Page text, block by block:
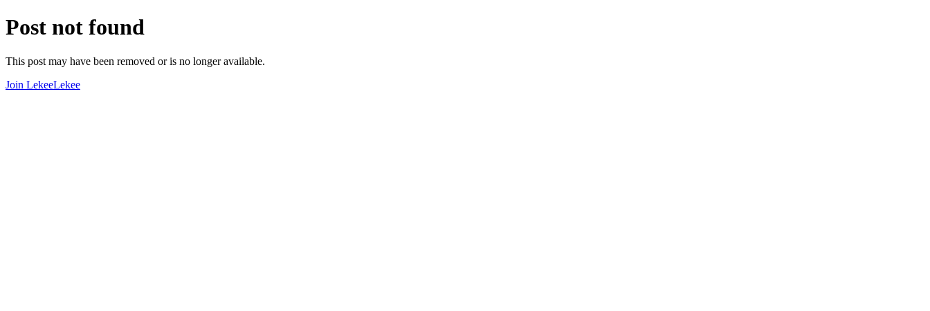
Post not found
This post may have been removed or is no longer available.
Join LekeeLekee